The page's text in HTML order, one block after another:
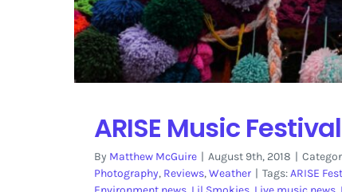
ARISE Music
By Matthew McGuire | August 9th, 2018 |
Photography, Reviews,Weather | Tags:ARISE